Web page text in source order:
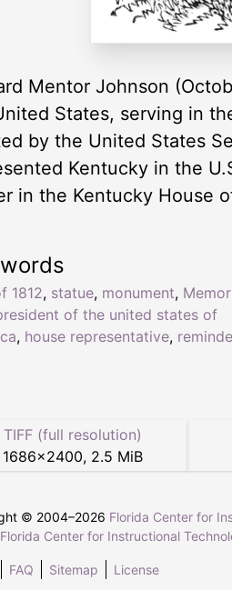
Mentor Johnson
States, serving in
by the United States
Kentucky in the
in the Kentucky House
1812, statue, monument,
of the united states of
, house representative,
TIFF (full resolution)
1686×2400, 2.5 MiB
© 2004–2026 Florida Center for
Florida Center for Instructional
FAQ Sitemap License